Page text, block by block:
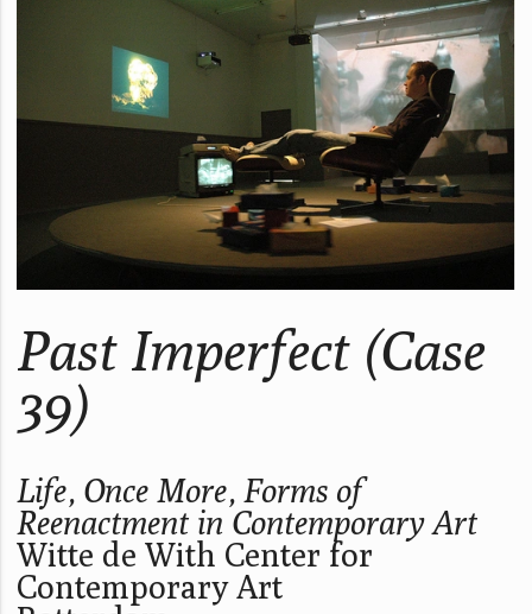
Past Imperfect (Case
39)
Life, Once More, Forms of
Reenactment in Contemporary Art
Witte de With Center for
Contemporary Art